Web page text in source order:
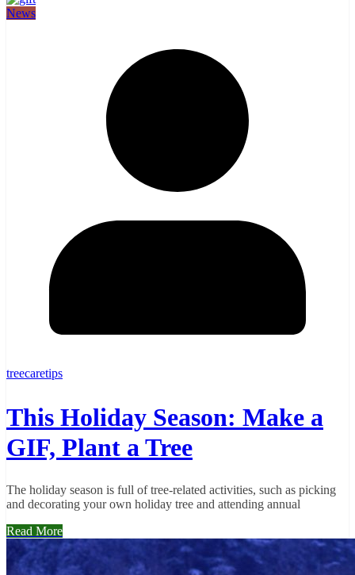
News
treecaretips
This Holiday Season: Make a
GIF, Plant a Tree
The holiday season is full of tree-related activities, such as picking
and decorating your own holiday tree and attending annual
Read More